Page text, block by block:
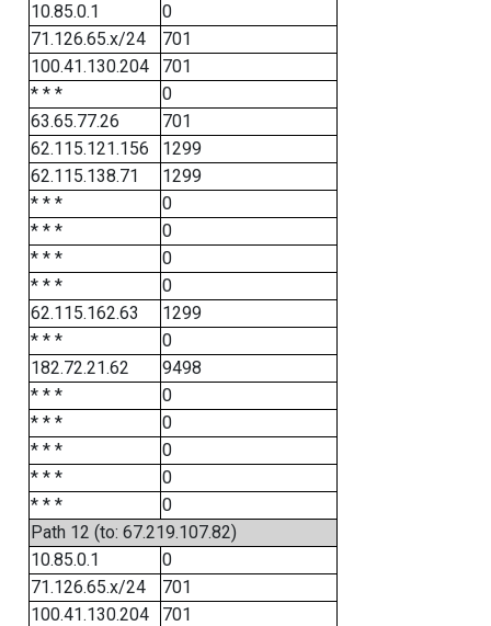
10.85.0.1
0
71.126.65.x/24
701
100.41.130.204
701
* * *
0
63.65.77.26
701
62.115.121.156
1299
62.115.138.71
1299
* * *
0
* * *
0
* * *
0
* * *
0
62.115.162.63
1299
* * *
0
182.72.21.62
9498
* * *
0
* * *
0
* * *
0
* * *
0
* * *
0
Path 12 (to: 67.219.107.82)
10.85.0.1
0
71.126.65.x/24
701
100.41.130.204
701